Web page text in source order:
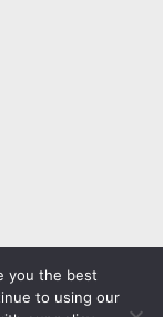
you the best
to using our